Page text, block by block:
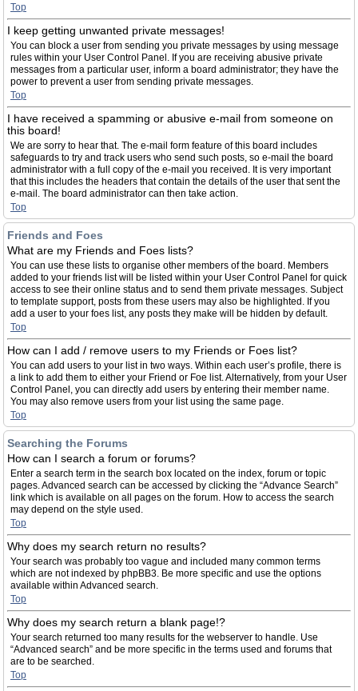
Top
I keep getting unwanted private messages!
You can block a user from sending you private messages by using message
rules within your User Control Panel. If you are receiving abusive private
messages from a particular user, inform a board administrator; they have the
power to prevent a user from sending private messages.
Top
I have received a spamming or abusive e-mail from someone on
this board!
We are sorry to hear that. The e-mail form feature of this board includes
safeguards to try and track users who send such posts, so e-mail the board
administrator with a full copy of the e-mail you received. It is very important
that this includes the headers that contain the details of the user that sent the
e-mail. The board administrator can then take action.
Top
Friends and Foes
What are my Friends and Foes lists?
You can use these lists to organise other members of the board. Members
added to your friends list will be listed within your User Control Panel for quick
access to see their online status and to send them private messages. Subject
to template support, posts from these users may also be highlighted. If you
add a user to your foes list, any posts they make will be hidden by default.
Top
How can I add / remove users to my Friends or Foes list?
You can add users to your list in two ways. Within each user’s profile, there is
a link to add them to either your Friend or Foe list. Alternatively, from your User
Control Panel, you can directly add users by entering their member name.
You may also remove users from your list using the same page.
Top
Searching the Forums
How can I search a forum or forums?
Enter a search term in the search box located on the index, forum or topic
pages. Advanced search can be accessed by clicking the “Advance Search”
link which is available on all pages on the forum. How to access the search
may depend on the style used.
Top
Why does my search return no results?
Your search was probably too vague and included many common terms
which are not indexed by phpBB3. Be more specific and use the options
available within Advanced search.
Top
Why does my search return a blank page!?
Your search returned too many results for the webserver to handle. Use
“Advanced search” and be more specific in the terms used and forums that
are to be searched.
Top